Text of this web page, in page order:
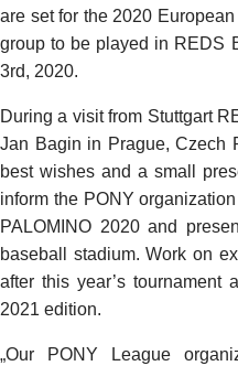
are set for the 2020
group to be played in REDS
3rd, 2020.
During a visit from Stuttgart
Jan Bagin in Prague, Czech
best wishes and a small
inform the PONY
PALOMINO 2020 and
baseball stadium. Work on
after this year’s tournament
2021 edition.
„Our PONY League